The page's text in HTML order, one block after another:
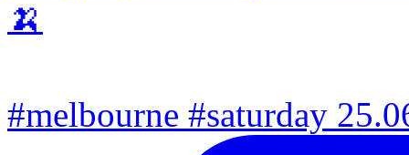
#melbourne #saturday